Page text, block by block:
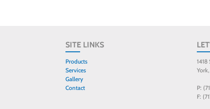
SITE LINKS
Products
Services
Gallery
Contact
1418
P:
F: